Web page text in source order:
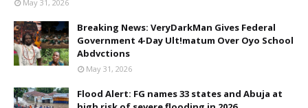
May 31, 2026
Breaking News: VeryDarkMan Gives Federal
Government 4-Day Ult!matum Over Oyo School
Abdvctions
May 31, 2026
Flood Alert: FG names 33 states and Abuja at